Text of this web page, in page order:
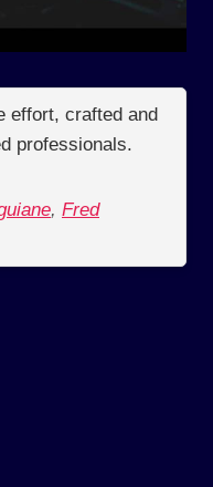
effort, crafted and
professionals.
, Fred